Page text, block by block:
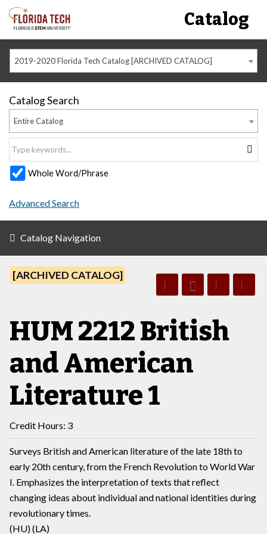
Catalog
2019-2020 Florida Tech Catalog [ARCHIVED CATALOG]
Catalog Search
Entire Catalog
Whole Word/Phrase
Advanced Search
Catalog Navigation
[ARCHIVED CATALOG]
HUM 2212 British
and American
Literature 1
Credit Hours: 3
Surveys British and American literature of the late 18th to
early 20th century, from the French Revolution to World War
I. Emphasizes the interpretation of texts that reflect
changing ideas about individual and national identities during
revolutionary times.
(HU) (LA)